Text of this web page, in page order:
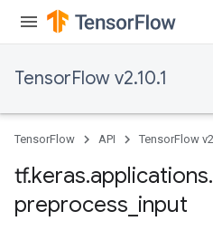
TensorFlow v2.10.1
TensorFlow API TensorFlow
tf.keras.applications.
preprocess input